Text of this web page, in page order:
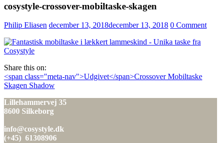
cosystyle-crossover-mobiltaske-skagen
Philip Eliasen Udgivet
december 13, 2018december 13, 2018 0 Comment
Share this on:
Indlæg
navigation
<span class="meta-nav">Udgivet</span>Crossover Mobiltaske
Skagen Shadow
Lillehammervej 35
8600 Silkeborg
info@cosystyle.dk
(+45) 61308906